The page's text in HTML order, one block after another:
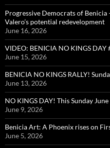
Progressive Democrats of Benicia
Valero’s potential redevelopment
June 16, 2026
VIDEO: BENICIA NO KINGS DAY
June 15, 2026
BENICIA NO KINGS RALLY!
June 13, 2026
NO KINGS DAY! This Sunday
June 9, 2026
Benicia Art: A Phoenix rises on
June 5, 2026